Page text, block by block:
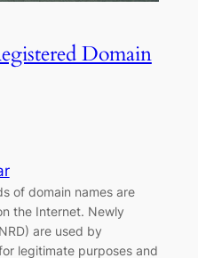
Domain
of domain names are
the Internet. Newly
are used by
legitimate purposes and